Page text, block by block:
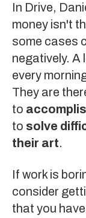
In Drive,
money isn't
some cases
negatively. A
every
They are
to
to solve
their art.
If work is
consider
that you